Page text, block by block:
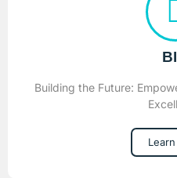
Building the Future: